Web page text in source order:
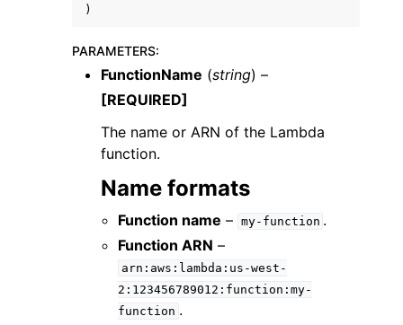
)
PARAMETERS:
FunctionName (string) –
[REQUIRED]
The name or ARN of the Lambda
function.
Name formats
Function name – my-function .
Function ARN –
arn:aws:lambda:us-west-
2:123456789012:function:my-
function .